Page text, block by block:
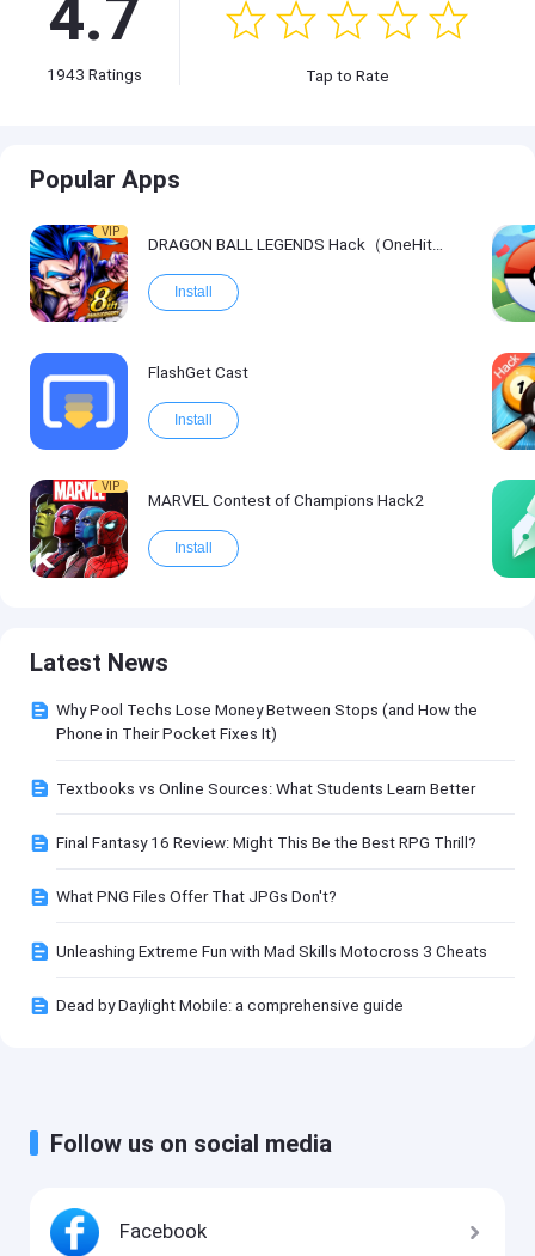
4.7
1943 Ratings Tap to Rate
Popular Apps
VIP
DRAGON BALL LEGENDS Hack（OneHitKill）
Install
FlashGet Cast
Install
VIP
MARVEL Contest of Champions Hack2
Install
Latest News
Why Pool Techs Lose Money Between Stops (and How the
Phone in Their Pocket Fixes It)
Textbooks vs Online Sources: What Students Learn Better
Final Fantasy 16 Review: Might This Be the Best RPG Thrill?
What PNG Files Offer That JPGs Don't?
Unleashing Extreme Fun with Mad Skills Motocross 3 Cheats
Dead by Daylight Mobile: a comprehensive guide
Follow us on social media
Facebook